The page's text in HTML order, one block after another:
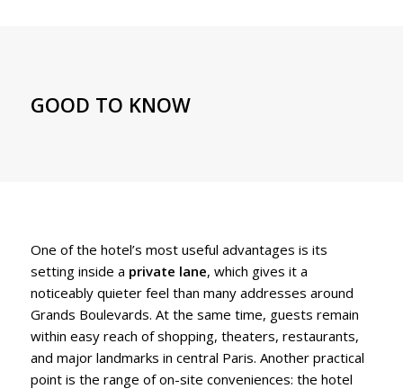
GOOD TO KNOW
One of the hotel’s most useful advantages is its
setting inside a private lane, which gives it a
noticeably quieter feel than many addresses around
Grands Boulevards. At the same time, guests remain
within easy reach of shopping, theaters, restaurants,
and major landmarks in central Paris. Another practical
point is the range of on-site conveniences: the hotel